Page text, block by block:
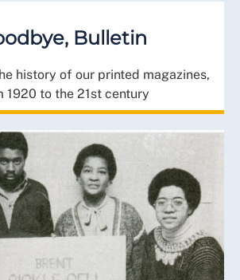
Bulletin
history of our printed magazines,
1920 to the 21st century